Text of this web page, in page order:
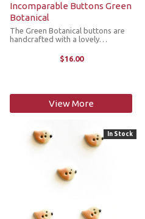
Incomparable Buttons Green
Botanical
The Green Botanical buttons are
handcrafted with a lovely
replacing plastic buttons or
adorning items such as pockets,
$16.00
View More
In Stock